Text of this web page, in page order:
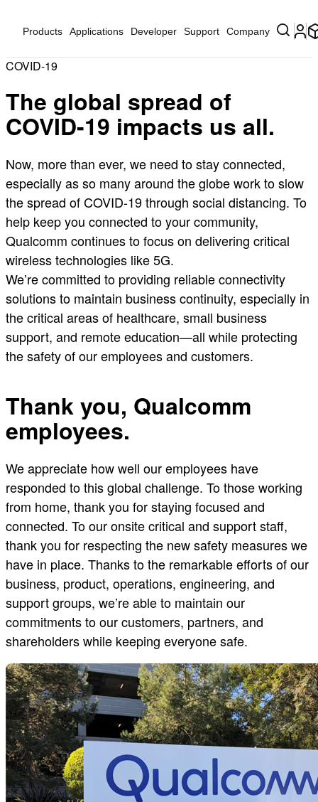
Products Applications Developer Support Company
COVID-19
The global spread of
COVID-19 impacts us all.
Now, more than ever, we need to stay connected,
especially as so many around the globe work to slow
the spread of COVID-19 through social distancing. To
help keep you connected to your community,
Qualcomm continues to focus on delivering critical
wireless technologies like 5G.
We’re committed to providing reliable connectivity
solutions to maintain business continuity, especially in
the critical areas of healthcare, small business
support, and remote education—all while protecting
the safety of our employees and customers.
Thank you, Qualcomm
employees.
We appreciate how well our employees have
responded to this global challenge. To those working
from home, thank you for staying focused and
connected. To our onsite critical and support staff,
thank you for respecting the new safety measures we
have in place. Thanks to the remarkable efforts of our
business, product, operations, engineering, and
support groups, we’re able to maintain our
commitments to our customers, partners, and
shareholders while keeping everyone safe.